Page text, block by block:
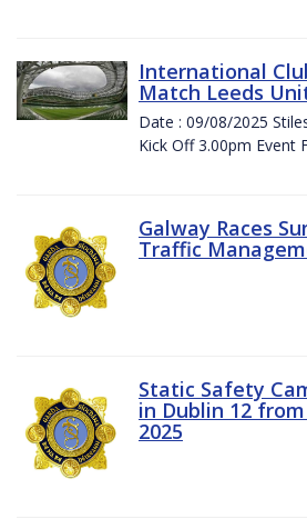
International
Match Leeds
Date : 09/08/2025
Kick Off 3.00pm Event
Galway Races
Traffic
Static Safety
in Dublin 12
2025